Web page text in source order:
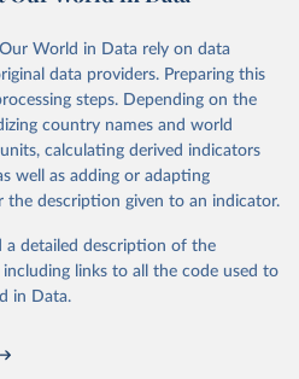
vizhub.healthdata.org/gbd-results/
data obtained from the source,
by Our World in Data.
To cite
please use the suggested citation
Study 2023 (GBD 2023).
Institute for Health Metrics
and Evaluation (IHME), 2025. Available from
gbd-results/
GBD"
World in Data rely on data
data providers. Preparing this
steps. Depending on the
country names and world
calculating derived indicators
well as adding or adapting
the description given to an indicator.
detailed description of the
links to all the code used to
in Data.